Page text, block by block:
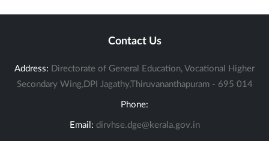
Contact Us
Address: Directorate of General Education, Vocational Higher
Secondary Wing,DPI Jagathy,Thiruvananthapuram - 695 014
Phone:
Email: dirvhse.dge@kerala.gov.in